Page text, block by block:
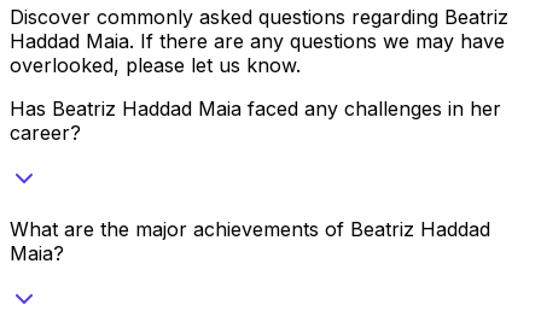
Discover commonly asked questions regarding Beatriz
Haddad Maia. If there are any questions we may have
overlooked, please let us know.
Has Beatriz Haddad Maia faced any challenges in her
career?
What are the major achievements of Beatriz Haddad
Maia?